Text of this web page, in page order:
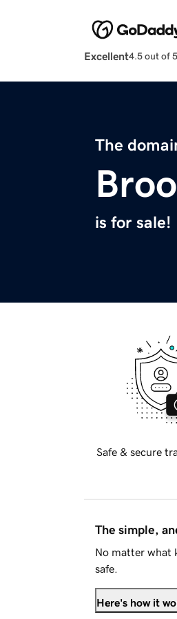
Excellent4.5 out of 5
The
is for sale!
Safe & secure
The simple,
No matter what
safe.
Here's how it